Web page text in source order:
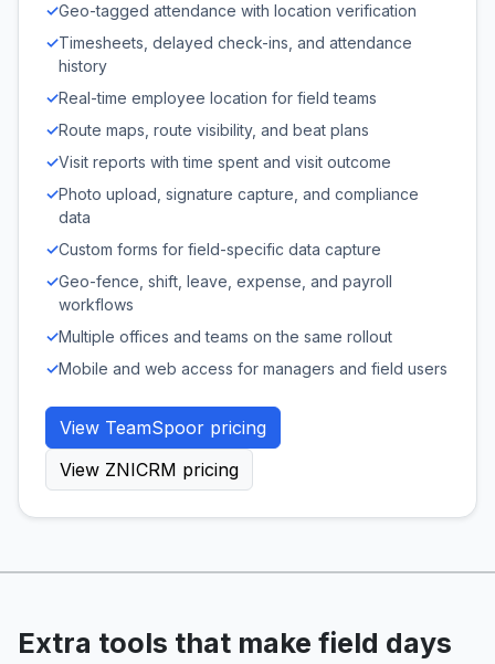
✓Geo-tagged attendance with location verification
✓Timesheets, delayed check-ins, and attendance
history
✓Real-time employee location for field teams
✓Route maps, route visibility, and beat plans
✓Visit reports with time spent and visit outcome
✓Photo upload, signature capture, and compliance
data
✓Custom forms for field-specific data capture
✓Geo-fence, shift, leave, expense, and payroll
workflows
✓Multiple offices and teams on the same rollout
✓Mobile and web access for managers and field users
View TeamSpoor pricing
View ZNICRM pricing
Extra tools that make field days